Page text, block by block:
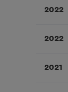
2022
2022
2021